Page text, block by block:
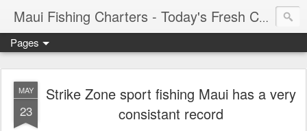
Maui Fishing Charters - Today's Fresh Catch
Pages
MAY
23
Strike Zone sport fishing Maui has a very
consistant record